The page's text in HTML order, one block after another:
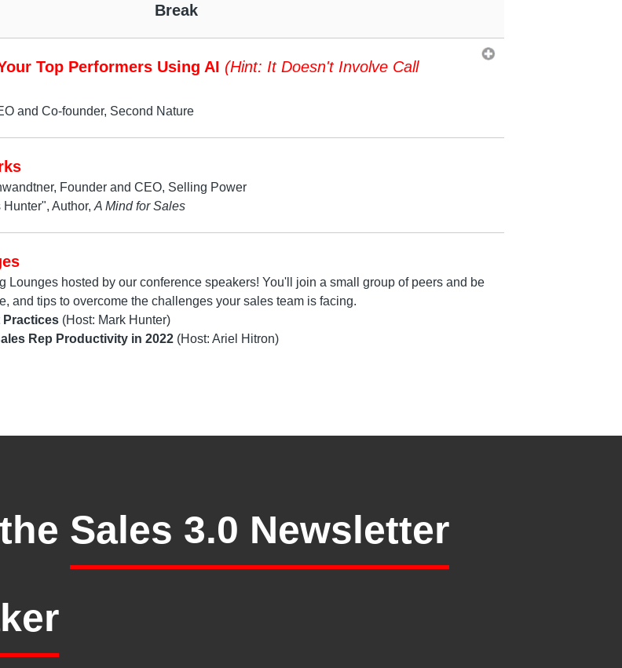
Break
Top Performers Using AI (Hint: It Doesn't Involve Call
and Co-founder, Second Nature
Founder and CEO, Selling Power
Author, A Mind for Sales
Lounges hosted by our conference speakers! You'll join a small group of peers and be
and tips to overcome the challenges your sales team is facing.
Practices(Host: Mark Hunter)
Rep Productivity in 2022(Host: Ariel Hitron)
Sales 3.0 Newsletter